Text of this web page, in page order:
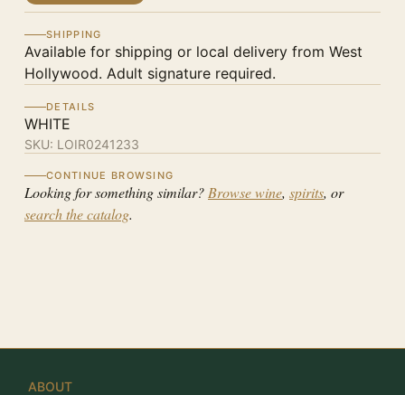
SHIPPING
Available for shipping or local delivery from West
Hollywood. Adult signature required.
DETAILS
WHITE
SKU: LOIR0241233
CONTINUE BROWSING
Looking for something similar? Browse wine, spirits, or
search the catalog.
ABOUT